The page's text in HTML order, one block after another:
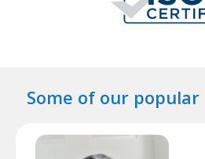
Some of our popular